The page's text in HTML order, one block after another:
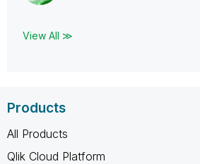
View All ≫
Products
All Products
Qlik Cloud Platform